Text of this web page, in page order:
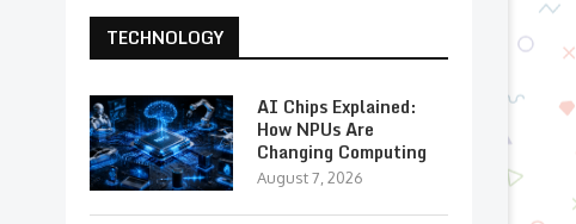
TECHNOLOGY
AI Chips Explained:
How NPUs Are
Changing Computing
August 7, 2026